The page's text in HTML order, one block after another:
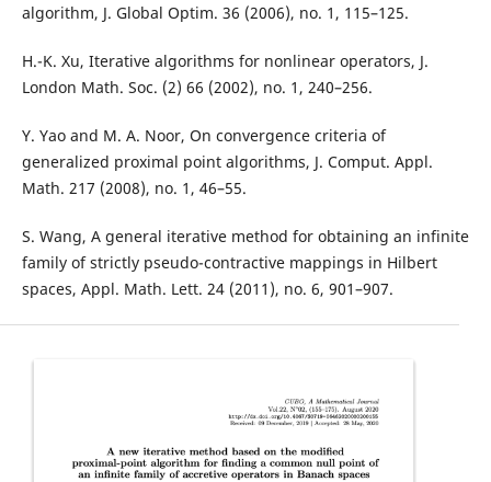
algorithm, J. Global Optim. 36 (2006), no. 1, 115–125.
H.-K. Xu, Iterative algorithms for nonlinear operators, J.
London Math. Soc. (2) 66 (2002), no. 1, 240–256.
Y. Yao and M. A. Noor, On convergence criteria of
generalized proximal point algorithms, J. Comput. Appl.
Math. 217 (2008), no. 1, 46–55.
S. Wang, A general iterative method for obtaining an infinite
family of strictly pseudo-contractive mappings in Hilbert
spaces, Appl. Math. Lett. 24 (2011), no. 6, 901–907.